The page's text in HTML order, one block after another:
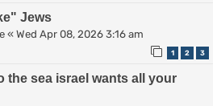
Jews
« Wed Apr 08, 2026 3:16 am
1 2 3
the sea israel wants all your